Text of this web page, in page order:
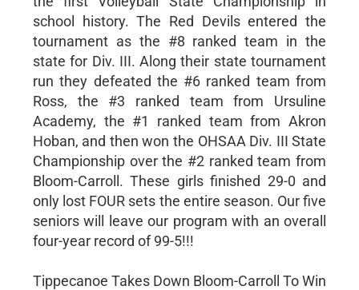
school history. The Red Devils entered the
tournament as the #8 ranked team in the
state for Div. III. Along their state tournament
run they defeated the #6 ranked team from
Ross, the #3 ranked team from Ursuline
Academy, the #1 ranked team from Akron
Hoban, and then won the OHSAA Div. III State
Championship over the #2 ranked team from
Bloom-Carroll. These girls finished 29-0 and
only lost FOUR sets the entire season. Our five
seniors will leave our program with an overall
four-year record of 99-5!!!
Tippecanoe Takes Down Bloom-Carroll To Win